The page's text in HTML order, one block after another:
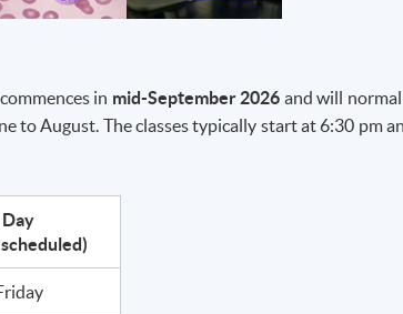
in mid-September 2026 and will
to August. The classes typically start at 6:30 pm
Day